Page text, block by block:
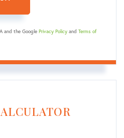
and the Google Privacy Policy and Terms of